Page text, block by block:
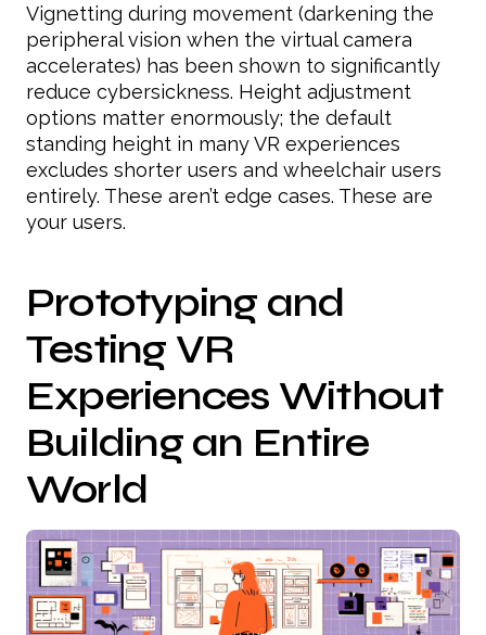
Vignetting during movement (darkening the
peripheral vision when the virtual camera
accelerates) has been shown to significantly
reduce cybersickness. Height adjustment
options matter enormously; the default
standing height in many VR experiences
excludes shorter users and wheelchair users
entirely. These aren’t edge cases. These are
your users.
Prototyping and
Testing VR
Experiences Without
Building an Entire
World